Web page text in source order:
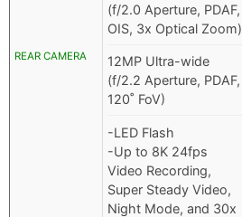
REAR CAMERA
(f/2.0 Aperture, PDAF,
OIS, 3x Optical Zoom)
12MP Ultra-wide
(f/2.2 Aperture, PDAF,
120˚ FoV)
-LED Flash
-Up to 8K 24fps
Video Recording,
Super Steady Video,
Night Mode, and 30x